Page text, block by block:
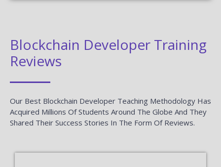
Blockchain Developer Training
Reviews
Our Best Blockchain Developer Teaching Methodology Has
Acquired Millions Of Students Around The Globe And They
Shared Their Success Stories In The Form Of Reviews.